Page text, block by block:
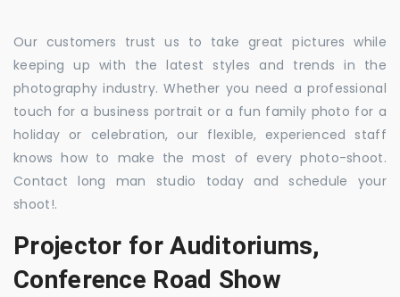
Our customers trust us to take great pictures while
keeping up with the latest styles and trends in the
photography industry. Whether you need a professional
touch for a business portrait or a fun family photo for a
holiday or celebration, our flexible, experienced staff
knows how to make the most of every photo-shoot.
Contact long man studio today and schedule your
shoot!.
Projector for Auditoriums,
Conference Road Show